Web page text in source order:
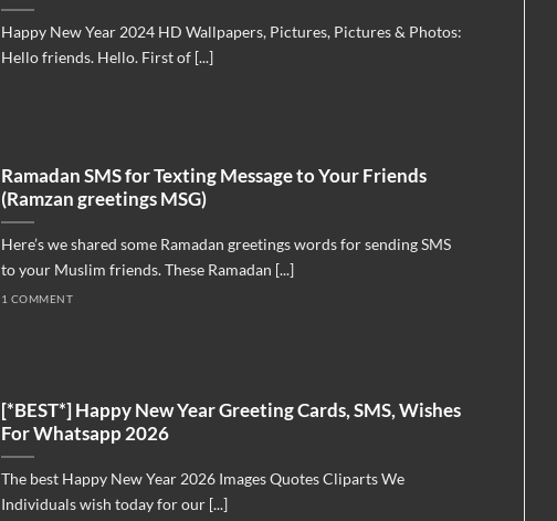
Happy New Year 2024 HD Wallpapers, Pictures, Pictures & Photos:
Hello friends. Hello. First of [...]
Ramadan SMS for Texting Message to Your Friends
(Ramzan greetings MSG)
Here’s we shared some Ramadan greetings words for sending SMS
to your Muslim friends. These Ramadan [...]
1 COMMENT
[*BEST*] Happy New Year Greeting Cards, SMS, Wishes
For Whatsapp 2026
The best Happy New Year 2026 Images Quotes Cliparts We
Individuals wish today for our [...]